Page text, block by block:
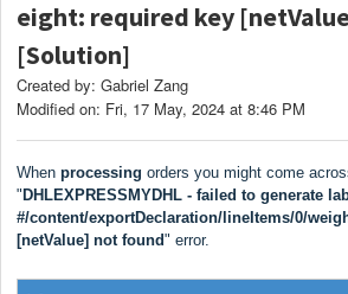
eight: required key
[Solution]
Created by: Gabriel Zang
Modified on: Fri, 17 May, 2024 at 8:46 PM
When processing orders you might come
"DHLEXPRESSMYDHL - failed to generate
#/content/exportDeclaration/lineItems/0/
[netValue] not found" error.